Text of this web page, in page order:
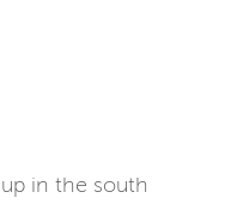
in the south